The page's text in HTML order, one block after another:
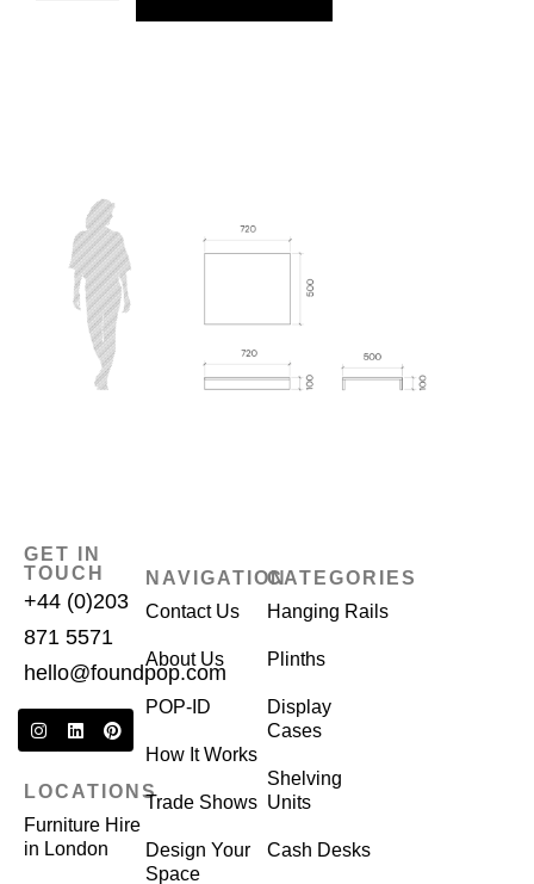
GET IN
TOUCH
+44 (0)203
871 5571
hello@foundpop.com
LOCATIONS
Furniture Hire
in London
NAVIGATION
Contact Us
About Us
POP-ID
How It Works
Trade Shows
Design Your
Space
CATEGORIES
Hanging Rails
Plinths
Display
Cases
Shelving
Units
Cash Desks